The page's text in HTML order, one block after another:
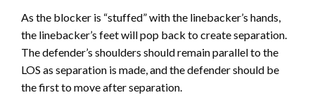
As the blocker is “stuffed” with the linebacker’s hands,
the linebacker’s feet will pop back to create separation.
The defender’s shoulders should remain parallel to the
LOS as separation is made, and the defender should be
the first to move after separation.